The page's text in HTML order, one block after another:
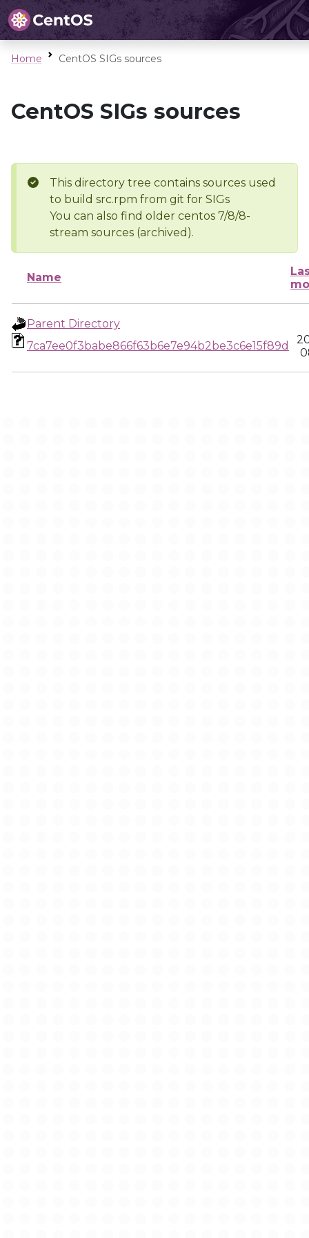
Home CentOS SIGs sources
CentOS SIGs sources
This directory tree contains sources used
to build src.rpm from git for SIGs
You can also find older centos 7/8/8-
stream sources (archived).
Name
Parent Directory
7ca7ee0f3babe866f63b6e7e94b2be3c6e15f89d